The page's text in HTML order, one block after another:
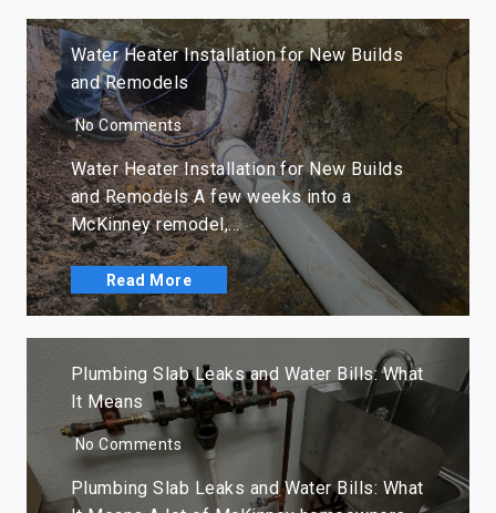
Water Heater Installation for New Builds
and Remodels
No Comments
Water Heater Installation for New Builds
and Remodels A few weeks into a
McKinney remodel,…
Read More
Plumbing Slab Leaks and Water Bills: What
It Means
No Comments
Plumbing Slab Leaks and Water Bills: What